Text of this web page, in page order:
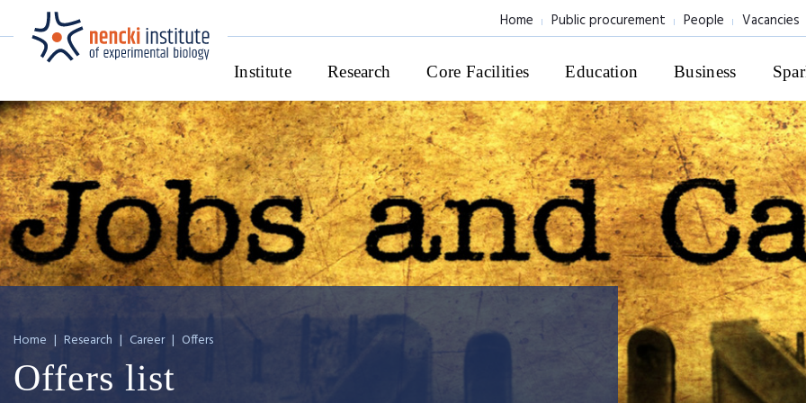
Home Public procurement People Vacancies
Institute Research Core Facilities Education Business
Home | Research | Career | Offers
Offers list